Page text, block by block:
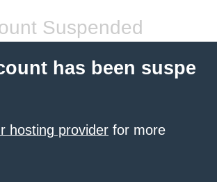
Suspended
has been suspe
hosting provider for more